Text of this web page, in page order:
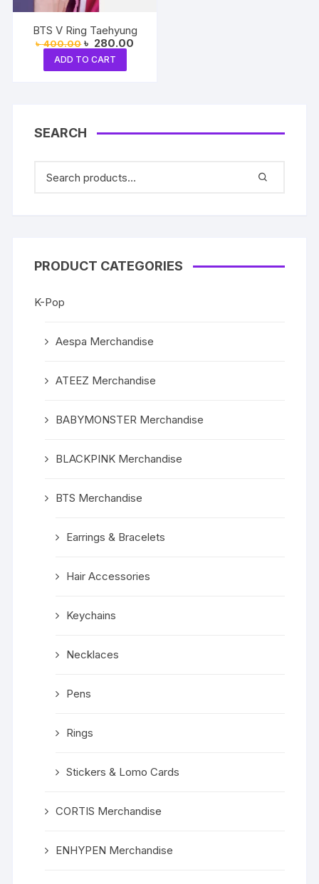
BTS V Ring Taehyung
৳400.00 Original
price
was:
৳ 400.00.
৳ 280.00
ADD TO CART
SEARCH
PRODUCT CATEGORIES
K-Pop
Aespa Merchandise
ATEEZ Merchandise
BABYMONSTER Merchandise
BLACKPINK Merchandise
BTS Merchandise
Earrings & Bracelets
Hair Accessories
Keychains
Necklaces
Pens
Rings
Stickers & Lomo Cards
CORTIS Merchandise
ENHYPEN Merchandise